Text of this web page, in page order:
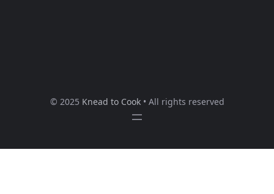
© 2025 Knead to Cook• All rights reserved